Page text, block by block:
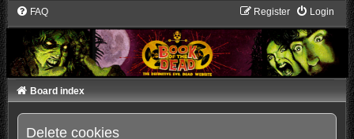
FAQ Login
Register
Board index
Delete cookies